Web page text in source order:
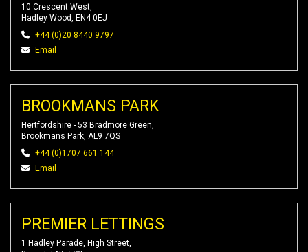
10 Crescent West,
Hadley Wood, EN4 0EJ
+44 (0)20 8440 9797
Email
BROOKMANS PARK
Hertfordshire - 53 Bradmore Green,
Brookmans Park, AL9 7QS
+44 (0)1707 661 144
Email
PREMIER LETTINGS
1 Hadley Parade, High Street,